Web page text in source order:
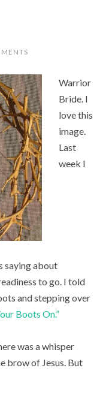
Warrior
Bride. I
love this
image.
Last
week I
saying about
to go. I told
and stepping over
Boots On.”
was a whisper
brow of Jesus. But